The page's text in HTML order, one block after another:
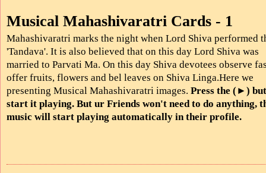
Musical Mahashivaratri Cards - 1
Mahashivaratri marks the night when Lord Shiva performed
'Tandava'. It is also believed that on this day Lord Shiva was
married to Parvati Ma. On this day Shiva devotees observe
offer fruits, flowers and bel leaves on Shiva Linga.Here we
presenting Musical Mahashivaratri images. Press the (►)
start it playing. But ur Friends won't need to do anything,
music will start playing automatically in their profile.